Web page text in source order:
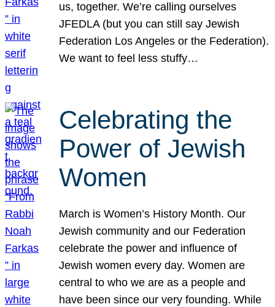
us, together. We’re calling ourselves
JFEDLA (but you can still say Jewish
Federation Los Angeles or the Federation).
We want to feel less stuffy…
Celebrating the
Power of Jewish
Women
March is Women’s History Month. Our
Jewish community and our Federation
celebrate the power and influence of
Jewish women every day. Women are
central to who we are as a people and
have been since our very founding. While